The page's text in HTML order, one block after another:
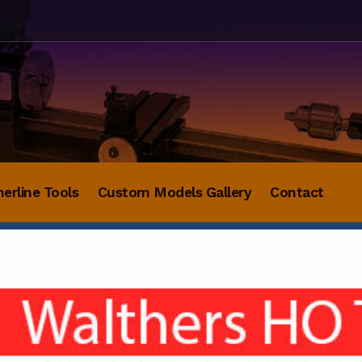
Tools Custom Models Gallery Contact